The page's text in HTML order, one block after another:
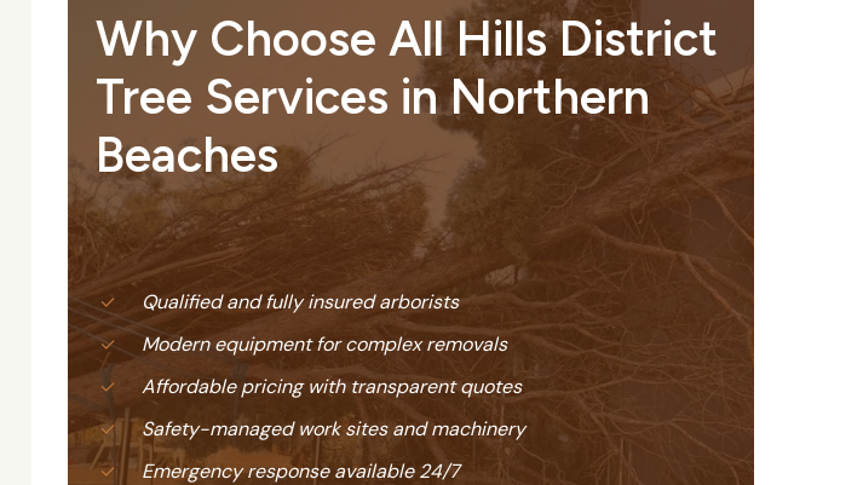
Why Choose All Hills District
Tree Services in Northern
Beaches
Qualified and fully insured arborists
Modern equipment for complex removals
Affordable pricing with transparent quotes
Safety-managed work sites and machinery
Emergency response available 24/7